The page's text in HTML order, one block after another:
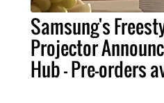
Samsung's
Projector
Hub - Pre-orders